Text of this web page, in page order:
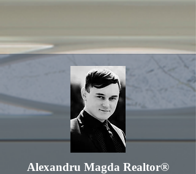
Alexandru Magda Realtor®